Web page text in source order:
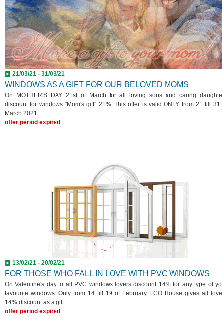
21/03/21 - 31/03/21
WINDOWS AS A GIFT FOR OUR BELOVED MOMS
On MOTHER'S DAY 21st of March for all loving sons and caring
discount for windows "Mom's gift" 21%. This offer is valid ONLY from 21 till 31
March 2021.
offer period expired
13/02/21 - 20/02/21
FOR THOSE WHO FALL IN LOVE WITH PVC WINDOWS
On Valentine's day to all PVC windows lovers discount 14% for any type of
favourite windows. Only from 14 till 19 of February ECO House gives all
14% discount as a gift.
offer period expired